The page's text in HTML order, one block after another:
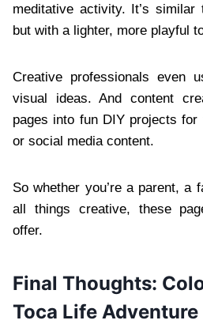
meditative activity. It’s
but with a lighter, more playful
Creative professionals even
visual ideas. And content
pages into fun DIY projects for
or social media content.
So whether you’re a parent, a
all things creative, these
offer.
Final Thoughts:
Toca Life Adventure